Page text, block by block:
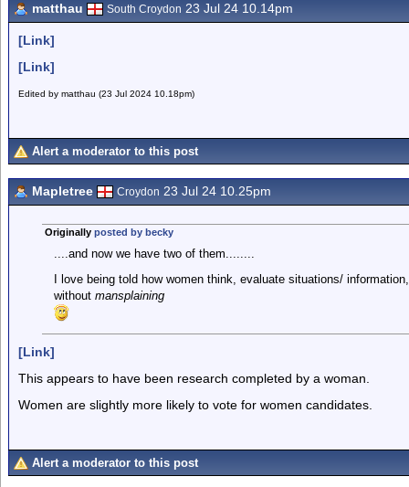
matthau South Croydon 23 Jul 24 10.14pm
[Link]
[Link]
Edited by matthau (23 Jul 2024 10.18pm)
Alert a moderator to this post
Mapletree Croydon 23 Jul 24 10.25pm
Originally posted by becky
....and now we have two of them........
I love being told how women think, evaluate situations/
without mansplaining
[Link]
This appears to have been research completed by a woman.
Women are slightly more likely to vote for women candidates.
Alert a moderator to this post